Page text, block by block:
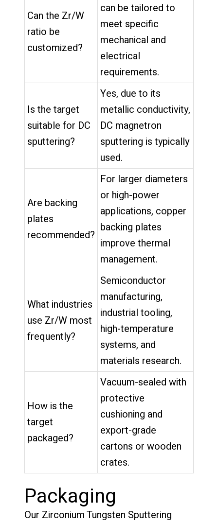
Can the Zr/W
ratio be
customized?
can be tailored to
meet specific
mechanical and
electrical
requirements.
Is the target
suitable for DC
sputtering?
Yes, due to its
metallic conductivity,
DC magnetron
sputtering is typically
used.
Are backing
plates
recommended?
For larger diameters
or high-power
applications, copper
backing plates
improve thermal
management.
What industries
use Zr/W most
frequently?
Semiconductor
manufacturing,
industrial tooling,
high-temperature
systems, and
materials research.
How is the
target
packaged?
Vacuum-sealed with
protective
cushioning and
export-grade
cartons or wooden
crates.
Packaging
Our Zirconium Tungsten Sputtering